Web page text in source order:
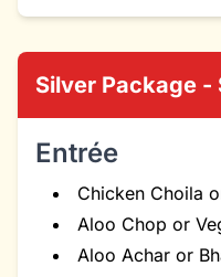
Silver Package -
Entrée
Chicken Choila
Aloo Chop or
Aloo Achar or